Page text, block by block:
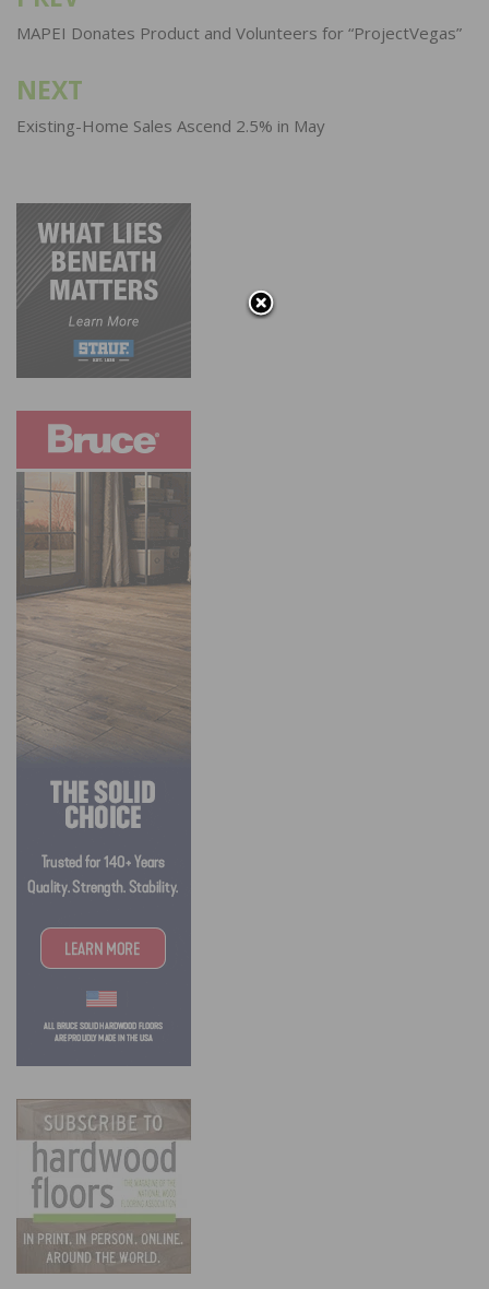
navigation
MAPEI Donates Product and Volunteers for “ProjectVegas”
NEXT
Existing-Home Sales Ascend 2.5% in May